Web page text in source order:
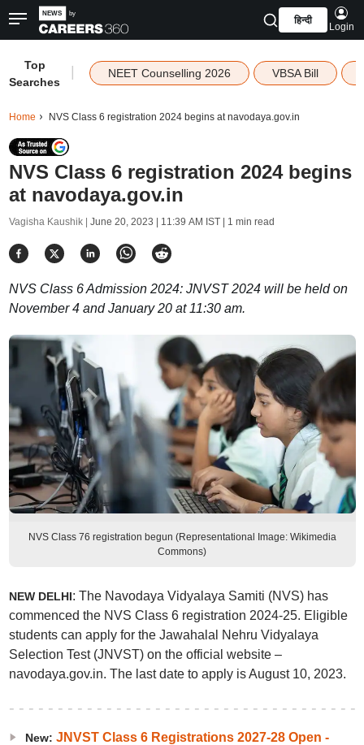
हिन्दी
Login
Top
Searches
NEET Counselling 2026 VBSA Bill
Home NVS Class 6 registration 2024 begins at navodaya.gov.in
NVS Class 6 registration 2024 begins
at navodaya.gov.in
Vagisha Kaushik | June 20, 2023 | 11:39 AM IST| 1 min read
NVS Class 6 Admission 2024: JNVST 2024 will be held on
November 4 and January 20 at 11:30 am.
NVS Class 76 registration begun (Representational Image: Wikimedia
Commons)
NEW DELHI: The Navodaya Vidyalaya Samiti (NVS) has
commenced the NVS Class 6 registration 2024-25. Eligible
students can apply for the Jawahalal Nehru Vidyalaya
Selection Test (JNVST) on the official website –
navodaya.gov.in. The last date to apply is August 10, 2023.
New: JNVST Class 6 Registrations 2027-28 Open -